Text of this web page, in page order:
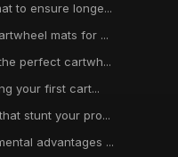
to ensure longe...
mats for ...
perfect cartwh...
your first cart...
stunt your pro...
advantages ...